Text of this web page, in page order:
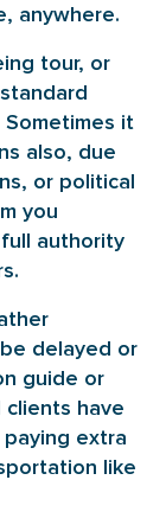
anywhere.
tour, or
it
also, due
or political
you
authority
delayed or
guide or
have
extra
like